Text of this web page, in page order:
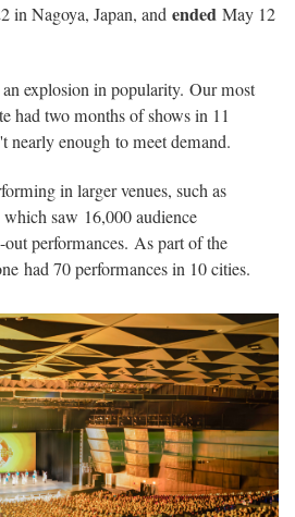
in Nagoya, Japan, and ended May 12
explosion in popularity. Our most
had two months of shows in 11
nearly enough to meet demand.
in larger venues, such as
saw 16,000 audience
performances. As part of the
had 70 performances in 10 cities.